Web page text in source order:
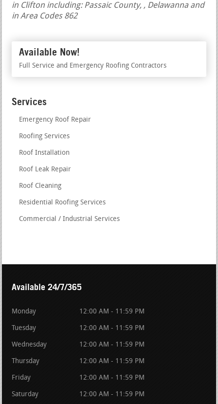
in Clifton including: Passaic County, , Delawanna and
in Area Codes 862
Available Now!
Full Service and Emergency Roofing Contractors
Services
Emergency Roof Repair
Roofing Services
Roof Installation
Roof Leak Repair
Roof Cleaning
Residential Roofing Services
Commercial / Industrial Services
Available 24/7/365
Monday 12:00 AM - 11:59 PM
Tuesday 12:00 AM - 11:59 PM
Wednesday 12:00 AM - 11:59 PM
Thursday 12:00 AM - 11:59 PM
Friday 12:00 AM - 11:59 PM
Saturday 12:00 AM - 11:59 PM